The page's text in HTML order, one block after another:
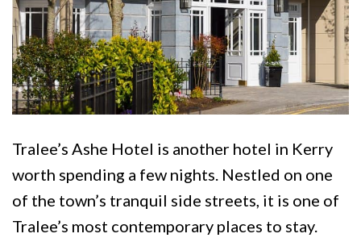
Tralee’s Ashe Hotel is another hotel in Kerry
worth spending a few nights. Nestled on one
of the town’s tranquil side streets, it is one of
Tralee’s most contemporary places to stay.